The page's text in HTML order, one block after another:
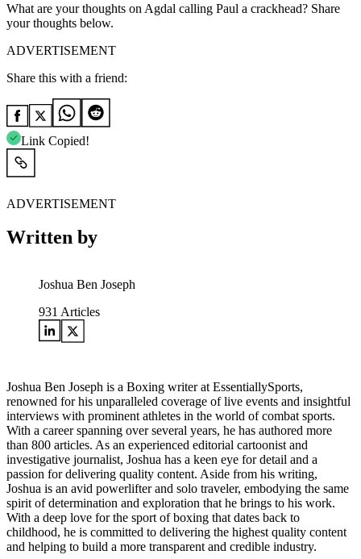
What are your thoughts on Agdal calling Paul a crackhead? Share
your thoughts below.
ADVERTISEMENT
Share this with a friend:
Link Copied!
ADVERTISEMENT
Written by
Joshua Ben Joseph
931 Articles
Joshua Ben Joseph is a Boxing writer at EssentiallySports,
renowned for his unparalleled coverage of live events and insightful
interviews with prominent athletes in the world of combat sports.
With a career spanning over several years, he has authored more
than 800 articles. As an experienced editorial cartoonist and
investigative journalist, Joshua has a keen eye for detail and a
passion for delivering quality content. Aside from his writing,
Joshua is an avid powerlifter and solo traveler, embodying the same
spirit of determination and exploration that he brings to his work.
With a deep love for the sport of boxing that dates back to
childhood, he is committed to delivering the highest quality content
and helping to build a more transparent and credible industry.